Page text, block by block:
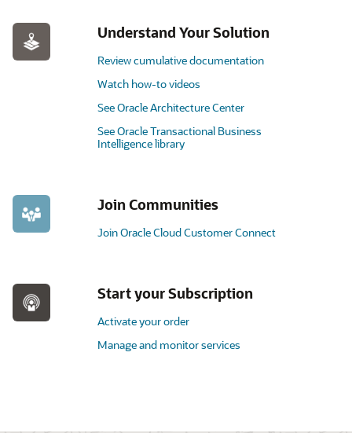
Understand Your Solution
Review cumulative documentation
Watch how-to videos
See Oracle Architecture Center
See Oracle Transactional Business
Intelligence library
Join Communities
Join Oracle Cloud Customer Connect
Start your Subscription
Activate your order
Manage and monitor services